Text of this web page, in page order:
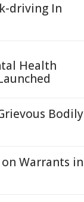
driving In
Health
Bodily
Warrants in